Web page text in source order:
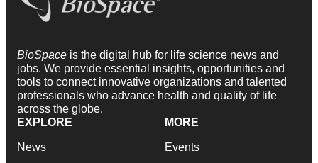
BioSpace is the digital hub for life science news and
jobs. We provide essential insights, opportunities and
tools to connect innovative organizations and talented
professionals who advance health and quality of life
across the globe.
EXPLORE
News
MORE
Events